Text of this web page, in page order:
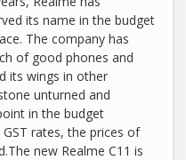
its name in the budget
The company has
of good phones and
its wings in other
unturned and
in the budget
rates, the prices of
new Realme C11 is